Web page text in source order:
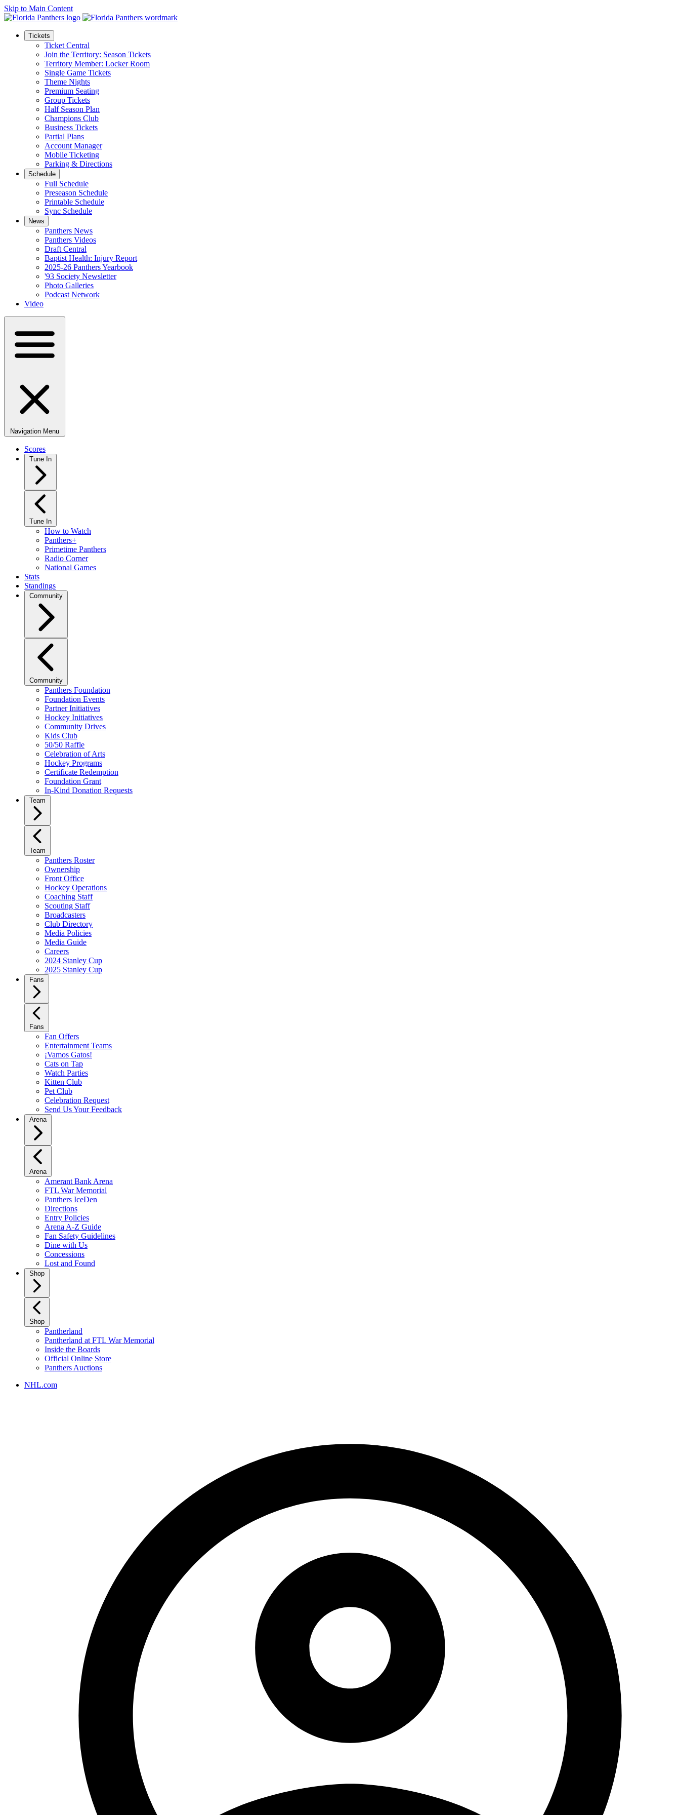
Skip to Main Content
Tickets
Ticket Central
Join the Territory: Season Tickets
Territory Member: Locker Room
Single Game Tickets
Theme Nights
Premium Seating
Group Tickets
Half Season Plan
Champions Club
Business Tickets
Partial Plans
Account Manager
Mobile Ticketing
Parking & Directions
Schedule
Full Schedule
Preseason Schedule
Printable Schedule
Sync Schedule
News
Panthers News
Panthers Videos
Draft Central
Baptist Health: Injury Report
2025-26 Panthers Yearbook
'93 Society Newsletter
Photo Galleries
Podcast Network
Video
Navigation Menu
Scores
Tune In
Tune In
How to Watch
Panthers+
Primetime Panthers
Radio Corner
National Games
Stats
Standings
Community
Community
Panthers Foundation
Foundation Events
Partner Initiatives
Hockey Initiatives
Community Drives
Kids Club
50/50 Raffle
Celebration of Arts
Hockey Programs
Certificate Redemption
Foundation Grant
In-Kind Donation Requests
Team
Team
Panthers Roster
Ownership
Front Office
Hockey Operations
Coaching Staff
Scouting Staff
Broadcasters
Club Directory
Media Policies
Media Guide
Careers
2024 Stanley Cup
2025 Stanley Cup
Fans
Fans
Fan Offers
Entertainment Teams
¡Vamos Gatos!
Cats on Tap
Watch Parties
Kitten Club
Pet Club
Celebration Request
Send Us Your Feedback
Arena
Arena
Amerant Bank Arena
FTL War Memorial
Panthers IceDen
Directions
Entry Policies
Arena A-Z Guide
Fan Safety Guidelines
Dine with Us
Concessions
Lost and Found
Shop
Shop
Pantherland
Pantherland at FTL War Memorial
Inside the Boards
Official Online Store
Panthers Auctions
NHL.com